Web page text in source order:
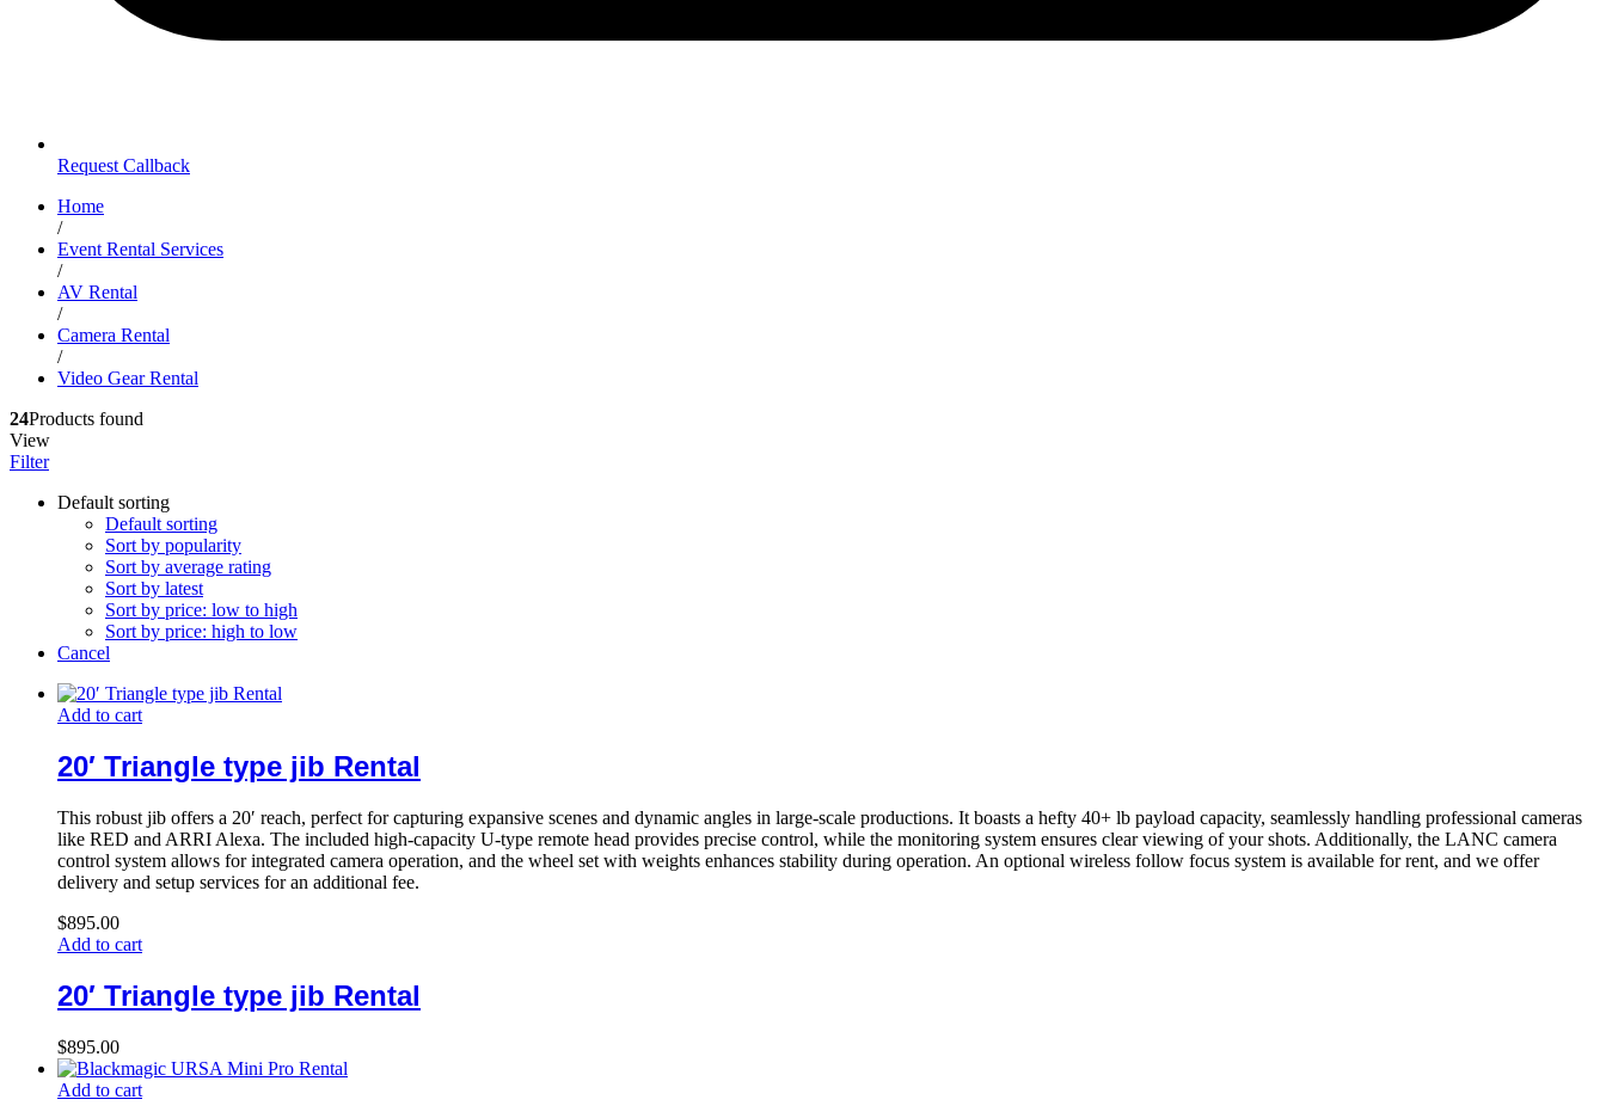
Request Callback
Home
/
Event Rental Services
/
AV Rental
/
Camera Rental
/
Video Gear Rental
24Products found
View
Filter
Default sorting
Default sorting
Sort by popularity
Sort by average rating
Sort by latest
Sort by price: low to high
Sort by price: high to low
Cancel
Add to cart
20′ Triangle type jib Rental
This robust jib offers a 20′ reach, perfect for capturing expansive scenes and dynamic angles in large-scale productions. It boasts a hefty 40+ lb payload capacity, seamlessly handling professional cameras
like RED and ARRI Alexa. The included high-capacity U-type remote head provides precise control, while the monitoring system ensures clear viewing of your shots. Additionally, the LANC camera
control system allows for integrated camera operation, and the wheel set with weights enhances stability during operation. An optional wireless follow focus system is available for rent, and we offer
delivery and setup services for an additional fee.
$895.00
Add to cart
20′ Triangle type jib Rental
$895.00
Add to cart